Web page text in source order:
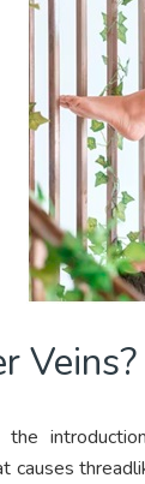
Veins?
causes